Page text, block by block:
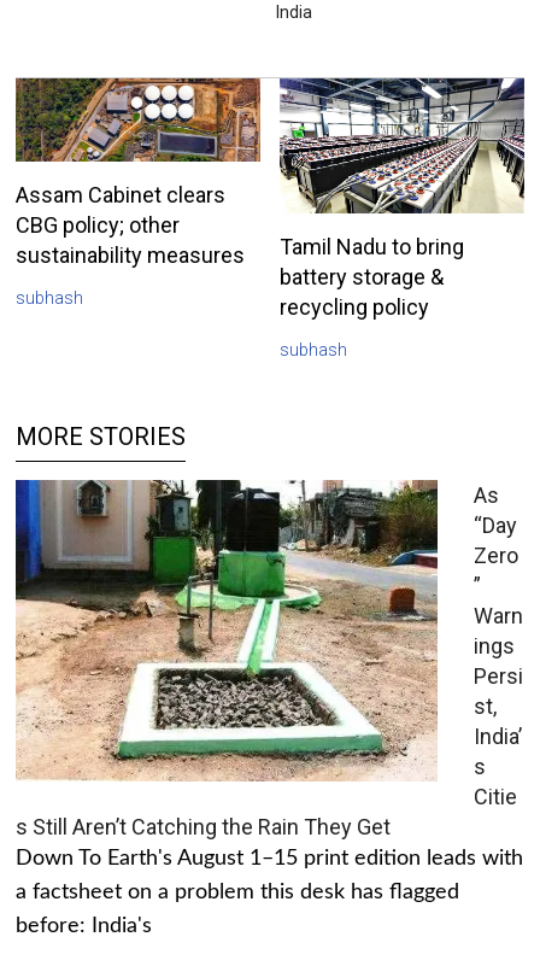
India
Assam Cabinet clears
CBG policy; other
sustainability measures
subhash
Tamil Nadu to bring
battery storage &
recycling policy
subhash
MORE STORIES
As
“Day
Zero
”
Warn
ings
Persi
st,
India’
s
Citie
s Still Aren’t Catching the Rain They Get
Down To Earth's August 1–15 print edition leads with
a factsheet on a problem this desk has flagged
before: India's